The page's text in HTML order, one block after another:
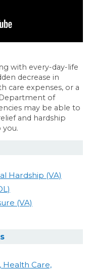
with every-day-life
decrease in
care expenses, or a
of
may be able to
and hardship
you.
Hardship (VA)
(VA)
Health Care,